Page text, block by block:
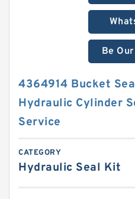
Be
4364914 Bucket
Hydraulic Cylinder
Service
CATEGORY
Hydraulic Seal Kit